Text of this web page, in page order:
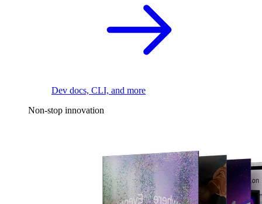
Dev docs, CLI, and more
Non-stop innovation